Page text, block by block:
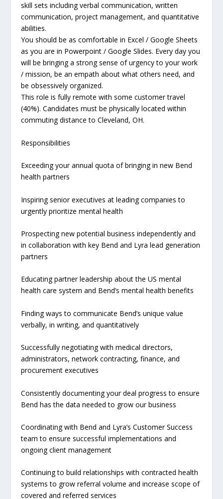
skill sets including verbal communication, written
communication, project management, and quantitative
abilities.
You should be as comfortable in Excel / Google Sheets
as you are in Powerpoint / Google Slides. Every day you
will be bringing a strong sense of urgency to your work
/ mission, be an empath about what others need, and
be obsessively organized.
This role is fully remote with some customer travel
(40%). Candidates must be physically located within
commuting distance to Cleveland, OH.
Responsibilities
Exceeding your annual quota of bringing in new Bend
health partners
Inspiring senior executives at leading companies to
urgently prioritize mental health
Prospecting new potential business independently and
in collaboration with key Bend and Lyra lead generation
partners
Educating partner leadership about the US mental
health care system and Bend’s mental health benefits
Finding ways to communicate Bend’s unique value
verbally, in writing, and quantitatively
Successfully negotiating with medical directors,
administrators, network contracting, finance, and
procurement executives
Consistently documenting your deal progress to ensure
Bend has the data needed to grow our business
Coordinating with Bend and Lyra’s Customer Success
team to ensure successful implementations and
ongoing client management
Continuing to build relationships with contracted health
systems to grow referral volume and increase scope of
covered and referred services